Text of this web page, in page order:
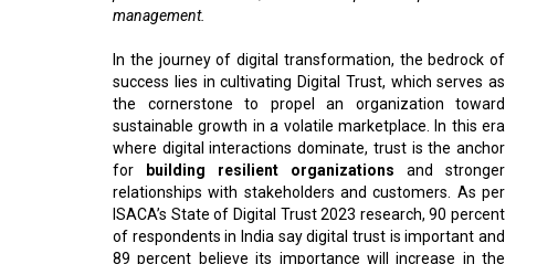
management.
In the journey of digital transformation, the bedrock of
success lies in cultivating Digital Trust, which serves as
the cornerstone to propel an organization toward
sustainable growth in a volatile marketplace. In this era
where digital interactions dominate, trust is the anchor
for building resilient organizations and stronger
relationships with stakeholders and customers. As per
ISACA’s State of Digital Trust 2023 research, 90 percent
of respondents in India say digital trust is important and
89 percent believe its importance will increase in the